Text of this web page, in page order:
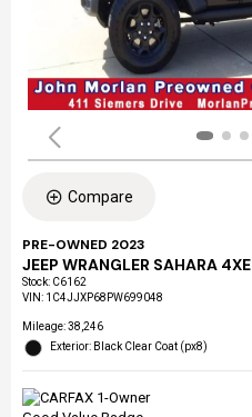
Compare
PRE-OWNED 2023
JEEP WRANGLER SAHARA 4XE
Stock: C6162
VIN: 1C4JJXP68PW699048
Mileage: 38,246
Exterior: Black Clear Coat (px8)